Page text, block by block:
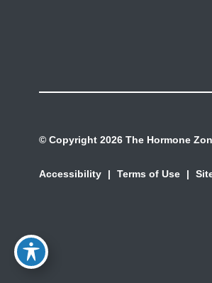
© Copyright 2026 The Hormone
Accessibility | Terms of Use |